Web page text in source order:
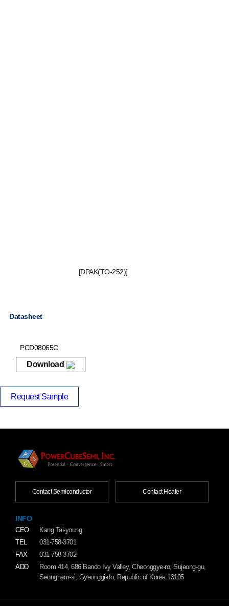
[DPAK(TO-252)]
Datasheet
PCD08065C
Download
Request Sample
Contact Semiconductor Contact Heater
INFO
CEO
Kang Tai-young
TEL
031-758-3701
FAX
031-758-3702
ADD
Room 414, 686 Bando Ivy Valley, Cheonggye-ro, Sujeong-gu,
Seongnam-si, Gyeonggi-do, Republic of Korea 13105